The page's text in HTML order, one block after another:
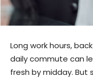
Long work hours,
daily commute can
fresh by midday. But